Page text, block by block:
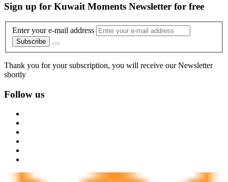
Sign up for Kuwait Moments Newsletter for free
Enter your e-mail address
Subscribe
Thank you for your subscription, you will receive our Newsletter
shortly
Follow us